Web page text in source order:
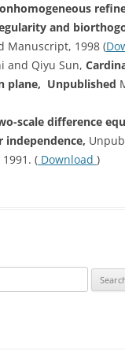
and
Manuscript, 1998 (
and Qiyu Sun,
plane, Unpublished
scale difference
independence,
( Download )